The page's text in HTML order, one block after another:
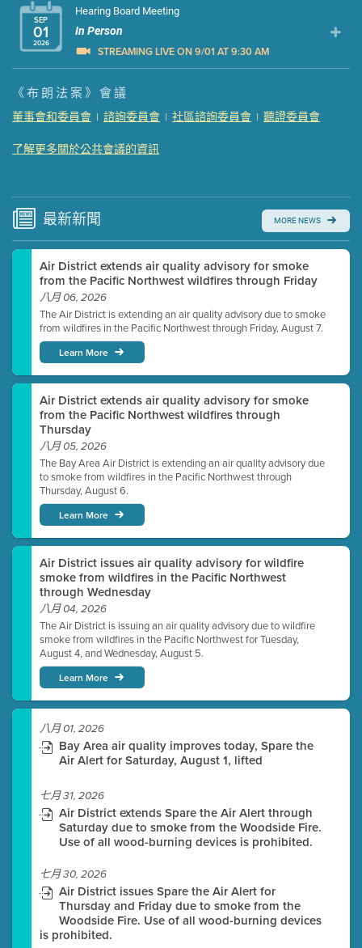
SEP
01
2026
Hearing Board Meeting
In Person
STREAMING LIVE ON 9/01 AT 9:30 AM
Presentation (Part 1 of 3)
Presentation (Part 2 of 3) (121 Kb PDF , 2 pgs )
Presentation (Part 3 of 3)
Meeting Details
Watch for real-time closed captioning with agenda
Learn more
《布朗法案》會議
董事會和委員會 | 諮詢委員會 | 社區諮詢委員會 | 聽證委員會
了解更多關於公共會議的資訊
最新新聞 MORE NEWS
Air District extends air quality advisory for smoke
from the Pacific Northwest wildfires through Friday
八月 06, 2026
The Air District is extending an air quality advisory due to smoke
from wildfires in the Pacific Northwest through Friday, August 7.
Learn More
Air District extends air quality advisory for smoke
from the Pacific Northwest wildfires through
Thursday
八月 05, 2026
The Bay Area Air District is extending an air quality advisory due
to smoke from wildfires in the Pacific Northwest through
Thursday, August 6.
Learn More
Air District issues air quality advisory for wildfire
smoke from wildfires in the Pacific Northwest
through Wednesday
八月 04, 2026
The Air District is issuing an air quality advisory due to wildfire
smoke from wildfires in the Pacific Northwest for Tuesday,
August 4, and Wednesday, August 5.
Learn More
八月 01, 2026
Bay Area air quality improves today, Spare the
Air Alert for Saturday, August 1, lifted
七月 31, 2026
Air District extends Spare the Air Alert through
Saturday due to smoke from the Woodside Fire.
Use of all wood-burning devices is prohibited.
七月 30, 2026
Air District issues Spare the Air Alert for
Thursday and Friday due to smoke from the
Woodside Fire. Use of all wood-burning devices
is prohibited.